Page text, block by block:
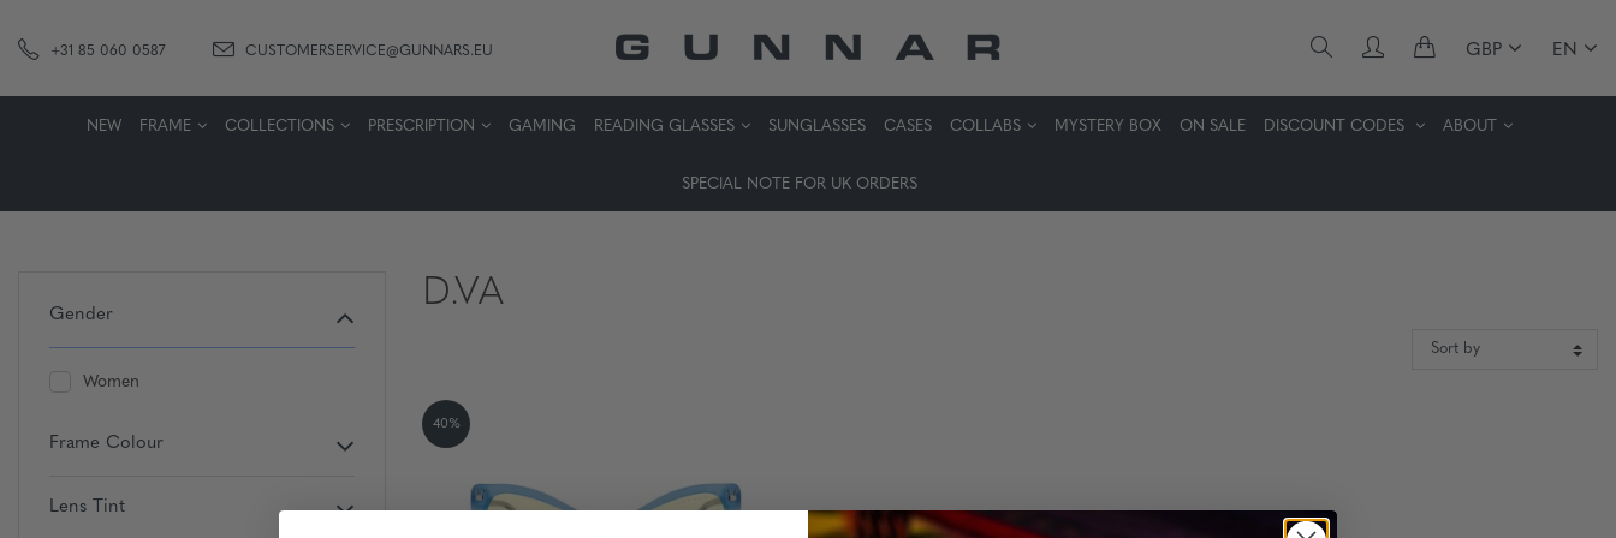
+31 85 060 0587 CUSTOMERSERVICE@GUNNARS.EU GBP EN
NEW FRAME COLLECTIONS PRESCRIPTION GAMING READING GLASSES SUNGLASSES CASES COLLABS MYSTERY BOX ON SALE DISCOUNT CODES ABOUT
SPECIAL NOTE FOR UK ORDERS
Gender
Women
Frame Colour
Lens Tint
D.VA
40%